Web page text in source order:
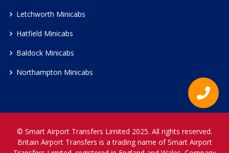
Letchworth Minicabs
Hatfield Minicabs
Baldock Minicabs
Northampton Minicabs
© Smart Airport Transfers Limited 2025. All rights reserved.
Britain Airport Transfers is a trading name of Smart Airport